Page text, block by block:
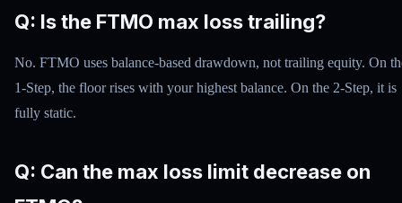
Q: Is the FTMO max loss trailing?
No. FTMO uses balance-based drawdown, not trailing equity. On
1-Step, the floor rises with your highest balance. On the 2-Step, it is
fully static.
Q: Can the max loss limit decrease on